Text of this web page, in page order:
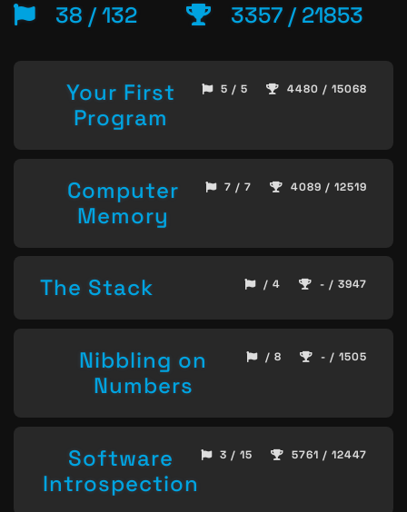
38 / 132 3357 / 21853
Your First
Program
5 / 5 4480 / 15068
Computer
Memory
7 / 7 4089 / 12519
The Stack / 4 - / 3947
Nibbling on
Numbers
/ 8 - / 1505
Software
Introspection
3 / 15 5761 / 12447